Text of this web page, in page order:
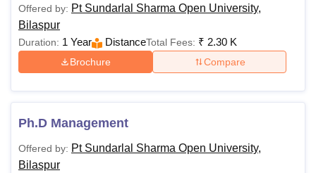
Offered by: Pt Sundarlal Sharma Open University,
Bilaspur
Duration: 1 Year DistanceTotal Fees: ₹ 2.30 K
Brochure Compare
Ph.D Management
Offered by: Pt Sundarlal Sharma Open University,
Bilaspur